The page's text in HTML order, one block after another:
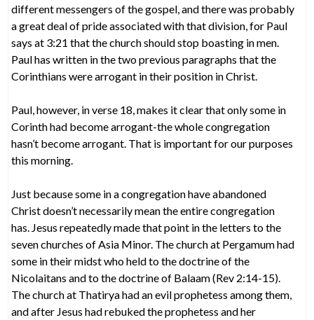
different messengers of the gospel, and there was probably
a great deal of pride associated with that division, for Paul
says at 3:21 that the church should stop boasting in men.
Paul has written in the two previous paragraphs that the
Corinthians were arrogant in their position in Christ.
Paul, however, in verse 18, makes it clear that only some in
Corinth had become arrogant-the whole congregation
hasn’t become arrogant. That is important for our purposes
this morning.
Just because some in a congregation have abandoned
Christ doesn’t necessarily mean the entire congregation
has. Jesus repeatedly made that point in the letters to the
seven churches of Asia Minor. The church at Pergamum had
some in their midst who held to the doctrine of the
Nicolaitans and to the doctrine of Balaam (Rev 2:14-15).
The church at Thatirya had an evil prophetess among them,
and after Jesus had rebuked the prophetess and her